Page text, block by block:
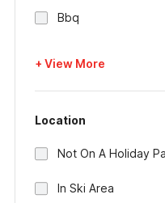
Bbq
+ View More
Location
Not On A Holiday
In Ski Area